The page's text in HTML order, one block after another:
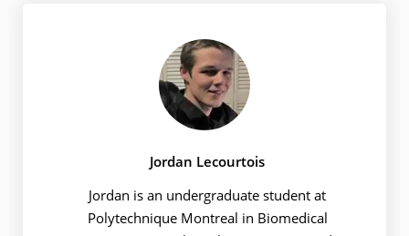
Jordan Lecourtois
Jordan is an undergraduate student at
Polytechnique Montreal in Biomedical